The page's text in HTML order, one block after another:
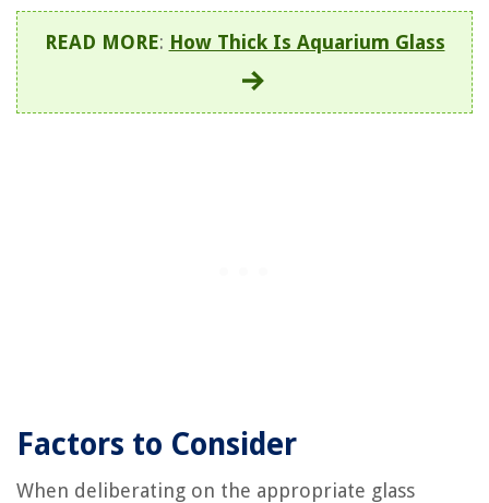
READ MORE: How Thick Is Aquarium Glass
Factors to Consider
When deliberating on the appropriate glass